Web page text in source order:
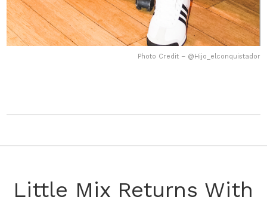
Photo Credit – @Hijo_elconquistador
Little Mix Returns With